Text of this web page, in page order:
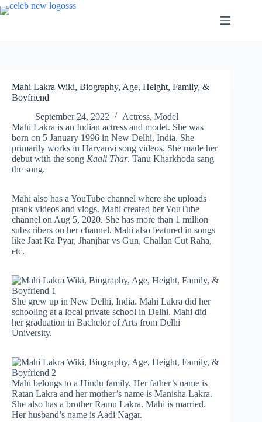
Skip
to
Mahi Lakra Wiki, Biography, Age, Height, Family, &
Boyfriend
September 24, 2022
Actress, Model
Mahi Lakra is an Indian actress and model. She was
born on 5 January 1996 in New Delhi, India. She
primarily works in Haryanvi song videos. She made her
debut with the song Kaali Thar. Tanu Kharkhoda sang
the song.
Mahi also has a YouTube channel where she uploads
prank videos and vlogs. Mahi created her YouTube
channel on Aug 5, 2020. She has more than 1 million
subscribers on her channel. Mahi also featured in songs
like Jaat Ka Pyar, Jhanjhar vs Gun, Challan Cut Raha,
etc.
She grew up in New Delhi, India. Mahi Lakra did her
schooling at a local private school in Delhi. Mahi did
her graduation in Bachelor of Arts from Delhi
University.
Mahi belongs to a Hindu family. Her father’s name is
Ratan Lakra and her mother’s name is Manisha Lakra.
She also has a brother Ramu Lakra. Mahi is married.
Her husband’s name is Aadi Nagar.